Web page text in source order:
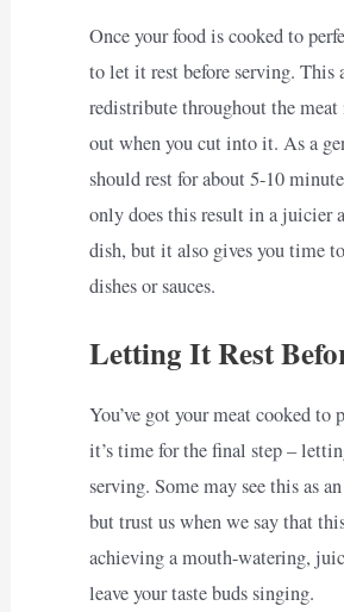
Once your food is cooked to
to let it rest before serving. This
redistribute throughout the
out when you cut into it. As a
should rest for about 5-10
only does this result in a juicier
dish, but it also gives you time
dishes or sauces.
Letting It Rest
You’ve got your meat cooked to
it’s time for the final step –
serving. Some may see this as
but trust us when we say that
achieving a mouth-watering,
leave your taste buds singing.